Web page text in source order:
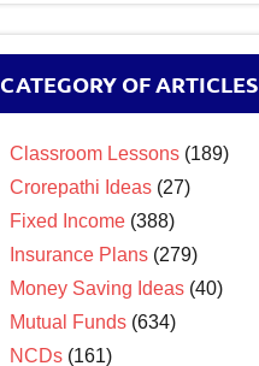
CATEGORY OF ARTICLES
Classroom Lessons (189)
Crorepathi Ideas (27)
Fixed Income (388)
Insurance Plans (279)
Money Saving Ideas (40)
Mutual Funds (634)
NCDs (161)